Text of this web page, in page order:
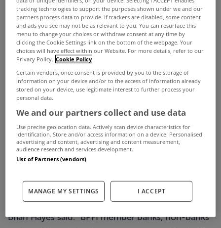
A new information and awareness campaign has
been launched encouraging borrowers struggling
to make repayments on mortgages, credit cards,
personal and other loads to talk to their lender.
The initiative by the country's retail banks, non-
bank lenders and credit servicing firms aims to
The plan includes a new website with in-depth
advice for those with financial difficulties,
advertising campaign.
Banking and Payments Federation Ireland CEO
Brian Hayes said: “BPFI member banks, non-banks
tracking technologies to support the purposes shown under we and our
partners process data to provide. If trackers are disabled, some content
and ads you see may not be as relevant to you. You can resurface this
menu to change your choices or withdraw consent at any time by
clicking the Cookie Settings link on the bottom of the webpage. Your
choices will have effect within our Website. For more details, refer to our
Privacy Policy. Cookie Policy
Certain vendors, once consent is provided by you to the storage of
information on your device and/or to the access of information already
stored on your device, use legitimate interest to further process your
personal data.
We and our partners collect and use data
Use precise geolocation data. Actively scan device characteristics for
identification. Store and/or access information on a device. Personalised
advertising and content, advertising and content measurement,
audience research and services development.
List of Partners (vendors)
MANAGE MY SETTINGS I ACCEPT